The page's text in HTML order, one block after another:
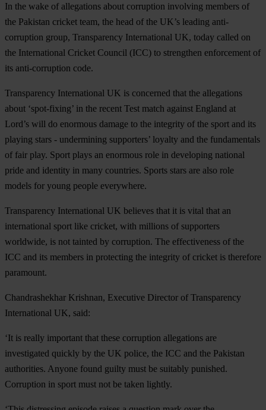
In the wake of allegations about corruption involving members of
the Pakistan cricket team, the head of the UK’s leading anti-
corruption group, Transparency International UK, today called on
the International Cricket Council (ICC) to strengthen enforcement of
its anti-corruption code.
Transparency International UK is concerned that the allegations
about ‘spot-fixing’ in the recent Test match against England at
Lord’s will do enormous damage to the integrity of the sport and its
playing stars - undermining supporters’ loyalty and the fundamentals
of fair play. Sport plays an enormous role in developing national
pride and identity in many countries. Sports stars are also role
models for young people everywhere.
Transparency International UK believes that it is vital that an
international sport like cricket, with millions of supporters
worldwide, is not tainted by corruption. The effectiveness of the
ICC and its members in protecting the integrity of cricket is therefore
paramount.
Chandrashekhar Krishnan, Executive Director of Transparency
International UK, said:
‘It is really important that these corruption allegations are
investigated quickly by the UK police, the ICC and the Pakistan
authorities. Anyone found guilty must be suitably punished.
Corruption in sport must not be taken lightly.